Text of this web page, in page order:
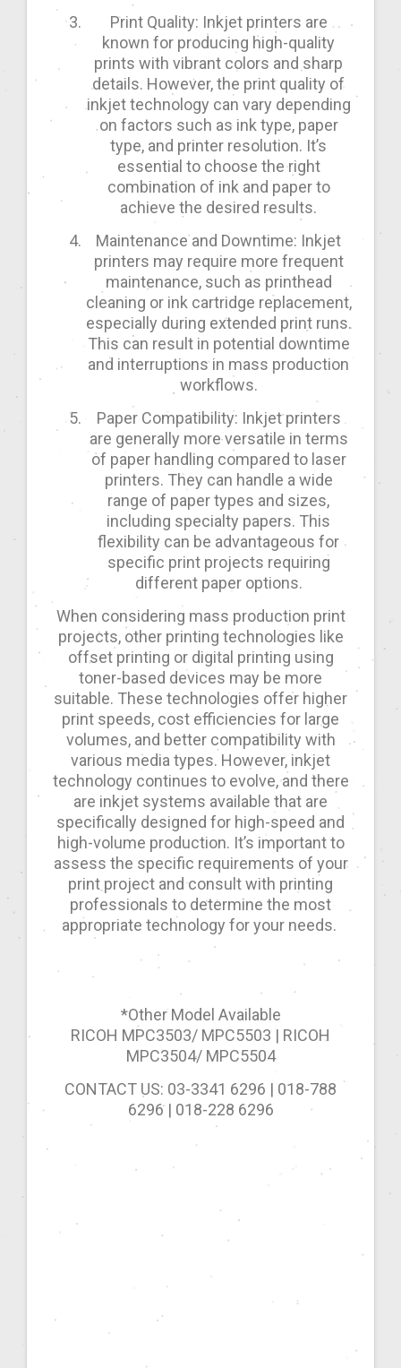
Print Quality: Inkjet printers are
known for producing high-quality
prints with vibrant colors and sharp
details. However, the print quality of
inkjet technology can vary depending
on factors such as ink type, paper
type, and printer resolution. It’s
essential to choose the right
combination of ink and paper to
achieve the desired results.
Maintenance and Downtime: Inkjet
printers may require more frequent
maintenance, such as printhead
cleaning or ink cartridge replacement,
especially during extended print runs.
This can result in potential downtime
and interruptions in mass production
workflows.
Paper Compatibility: Inkjet printers
are generally more versatile in terms
of paper handling compared to laser
printers. They can handle a wide
range of paper types and sizes,
including specialty papers. This
flexibility can be advantageous for
specific print projects requiring
different paper options.
When considering mass production print
projects, other printing technologies like
offset printing or digital printing using
toner-based devices may be more
suitable. These technologies offer higher
print speeds, cost efficiencies for large
volumes, and better compatibility with
various media types. However, inkjet
technology continues to evolve, and there
are inkjet systems available that are
specifically designed for high-speed and
high-volume production. It’s important to
assess the specific requirements of your
print project and consult with printing
professionals to determine the most
appropriate technology for your needs.
*Other Model Available
RICOH MPC3503/ MPC5503 | RICOH
MPC3504/ MPC5504
CONTACT US: 03-3341 6296 | 018-788
6296 | 018-228 6296